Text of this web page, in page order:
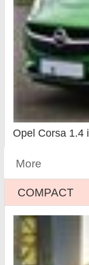
Opel Corsa 1.4 i
More
COMPACT